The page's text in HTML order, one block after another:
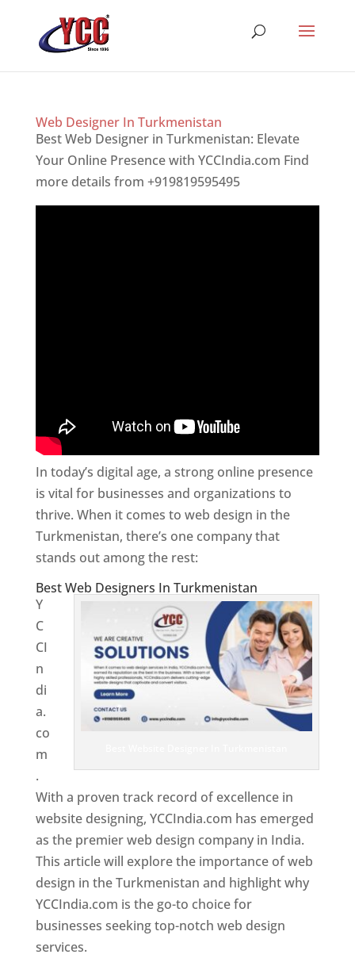
Web Designer In Turkmenistan
Best Web Designer in Turkmenistan: Elevate
Your Online Presence with YCCIndia.com Find
more details from +919819595495
In today’s digital age, a strong online presence
is vital for businesses and organizations to
thrive. When it comes to web design in the
Turkmenistan, there’s one company that
stands out among the rest:
Best Web Designers In Turkmenistan
Y
C
CI
n
di
a.
co
m
.
With a proven track record of excellence in
website designing, YCCIndia.com has emerged
as the premier web design company in India.
This article will explore the importance of web
design in the Turkmenistan and highlight why
YCCIndia.com is the go-to choice for
businesses seeking top-notch web design
services.